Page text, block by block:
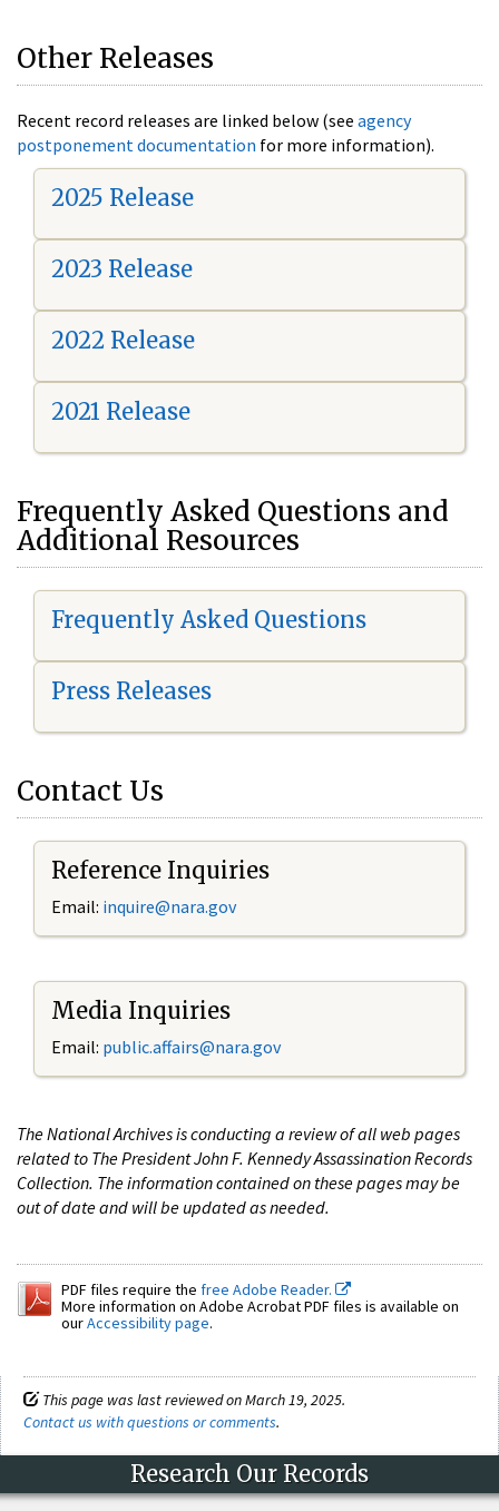
Other Releases
Recent record releases are linked below (see agency
postponement documentation for more information).
2025 Release
2023 Release
2022 Release
2021 Release
Frequently Asked Questions and
Additional Resources
Frequently Asked Questions
Press Releases
Contact Us
Reference Inquiries
Email: inquire@nara.gov
Media Inquiries
Email: public.affairs@nara.gov
The National Archives is conducting a review of all web pages
related to The President John F. Kennedy Assassination Records
Collection. The information contained on these pages may be
out of date and will be updated as needed.
PDF files require the free Adobe Reader.
More information on Adobe Acrobat PDF files is available on
ourAccessibility page.
This page was last reviewed on March 19, 2025.
Contact us with questions or comments.
Research Our Records